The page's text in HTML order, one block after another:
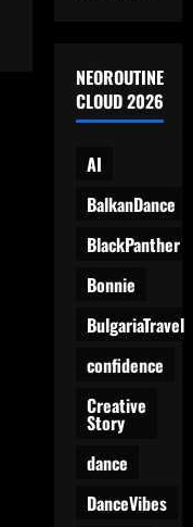
NEOROUTINE
CLOUD 2026
AI
BalkanDance
BlackPanther
Bonnie
BulgariaTravel
confidence
Creative
Story
dance
DanceVibes